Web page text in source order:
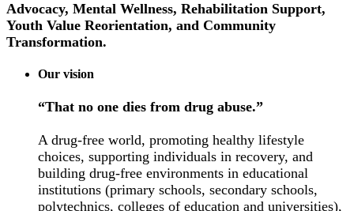
Advocacy, Mental Wellness, Rehabilitation Support,
Youth Value Reorientation, and Community
Transformation.
Our vision
“That no one dies from drug abuse.”
A drug-free world, promoting healthy lifestyle
choices, supporting individuals in recovery, and
building drug-free environments in educational
institutions (primary schools, secondary schools,
polytechnics, colleges of education and universities),